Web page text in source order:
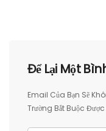
Để Lại Một
Email Của Bạn Sẽ
Trường Bắt Buộc